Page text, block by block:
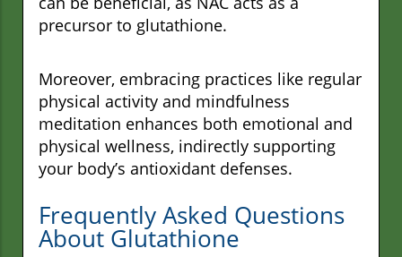
precursor to glutathione.
Moreover, embracing practices like regular
physical activity and mindfulness
meditation enhances both emotional and
physical wellness, indirectly supporting
your body’s antioxidant defenses.
Frequently Asked Questions
About Glutathione